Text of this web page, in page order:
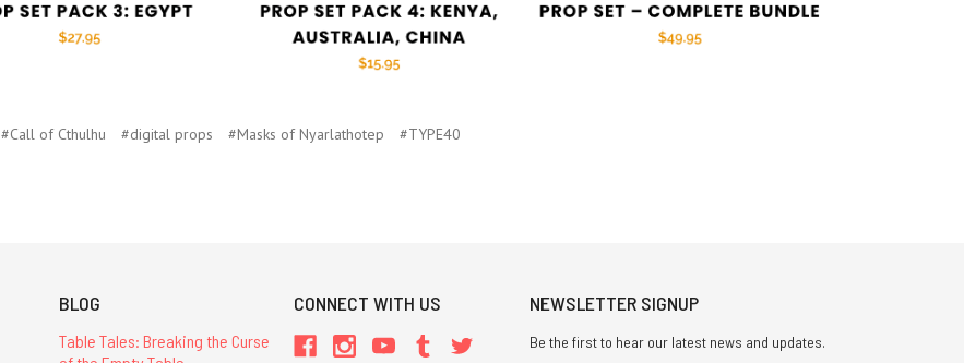
#Call of Cthulhu #digital props #Masks of Nyarlathotep #TYPE40
BLOG
Table Tales: Breaking the Curse
CONNECT WITH US NEWSLETTER SIGNUP
Be the first to hear our latest news and updates.